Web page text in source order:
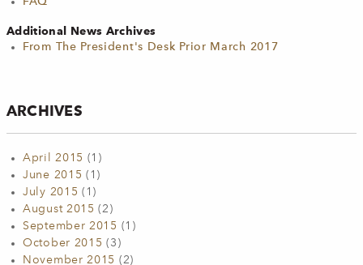
Additional News Archives
From The President's Desk Prior March 2017
ARCHIVES
April 2015 (1)
June 2015 (1)
July 2015 (1)
August 2015 (2)
September 2015 (1)
October 2015 (3)
November 2015 (2)